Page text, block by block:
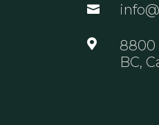


8800
BC,